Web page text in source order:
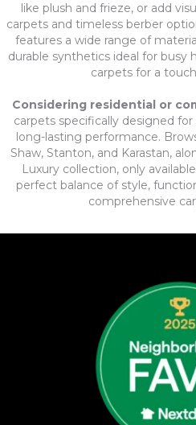
like plush and frieze, or add
carpets and timeless berber
features a wide range of
durable synthetics ideal for busy
carpets for a
Considering residential or
carpets specifically designed
long-lasting performance.
Shaw, Stanton, and Karastan,
Luxury collection, only
perfect balance of style,
comprehensive